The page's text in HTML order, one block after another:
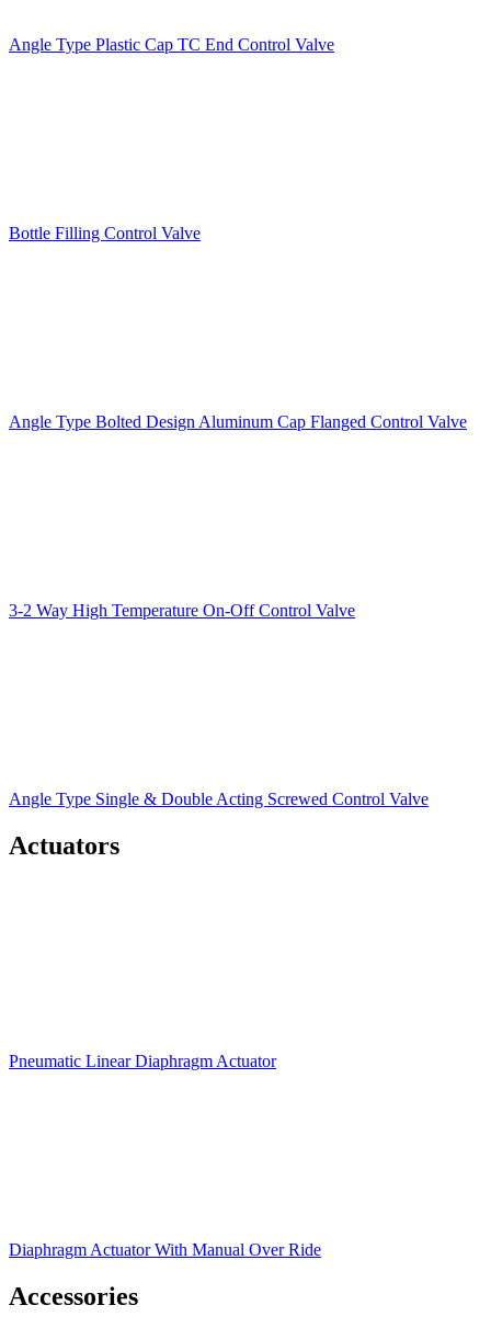
Angle Type Plastic Cap TC End Control Valve
Bottle Filling Control Valve
Angle Type Bolted Design Aluminum Cap Flanged Control Valve
3-2 Way High Temperature On-Off Control Valve
Angle Type Single & Double Acting Screwed Control Valve
Actuators
Pneumatic Linear Diaphragm Actuator
Diaphragm Actuator With Manual Over Ride
Accessories